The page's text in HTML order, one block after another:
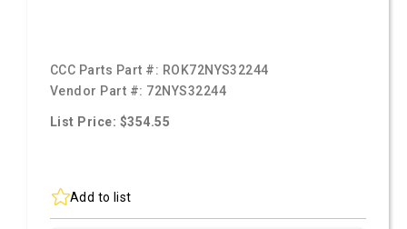
CCC Parts Part #: ROK72NYS32244
Vendor Part #: 72NYS32244
List Price: $354.55
Add to list